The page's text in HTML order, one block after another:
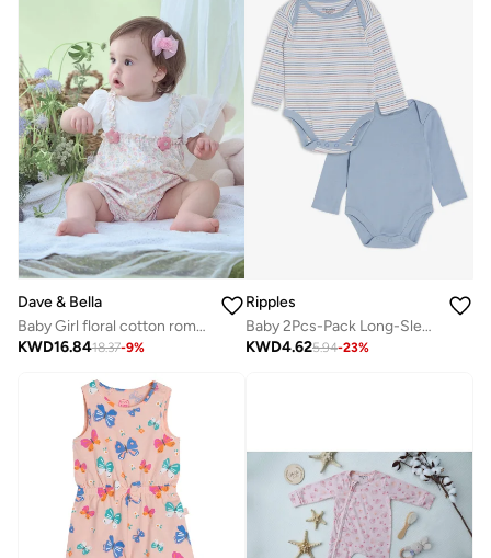
Dave & Bella
Baby Girl floral cotton romper with puff sleeves and pink flower detail
KWD16.8418.37-9%
Ripples
Baby 2Pcs-Pack Long-Sleeved Bodysuits
KWD4.625.94-23%